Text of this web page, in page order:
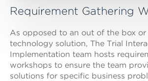
Requirement Gathering
As opposed to an out of the box
technology solution, The Trial
Implementation team hosts
workshops to ensure the team
solutions for specific business